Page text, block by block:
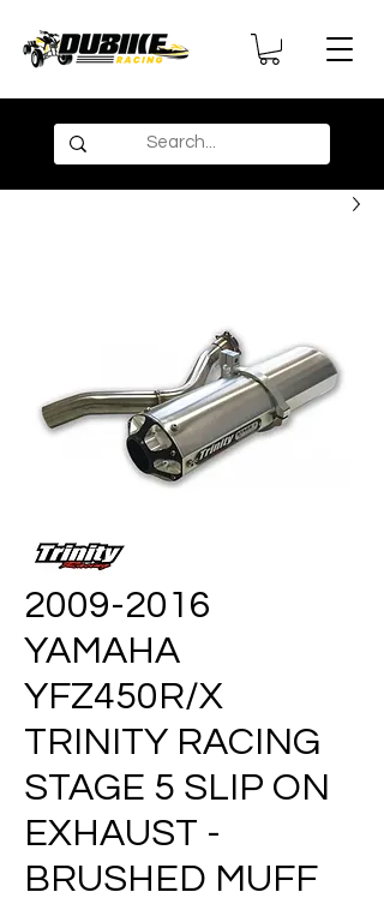
2009-2016
YAMAHA
YFZ450R/X
TRINITY RACING
STAGE 5 SLIP ON
EXHAUST -
BRUSHED MUFF